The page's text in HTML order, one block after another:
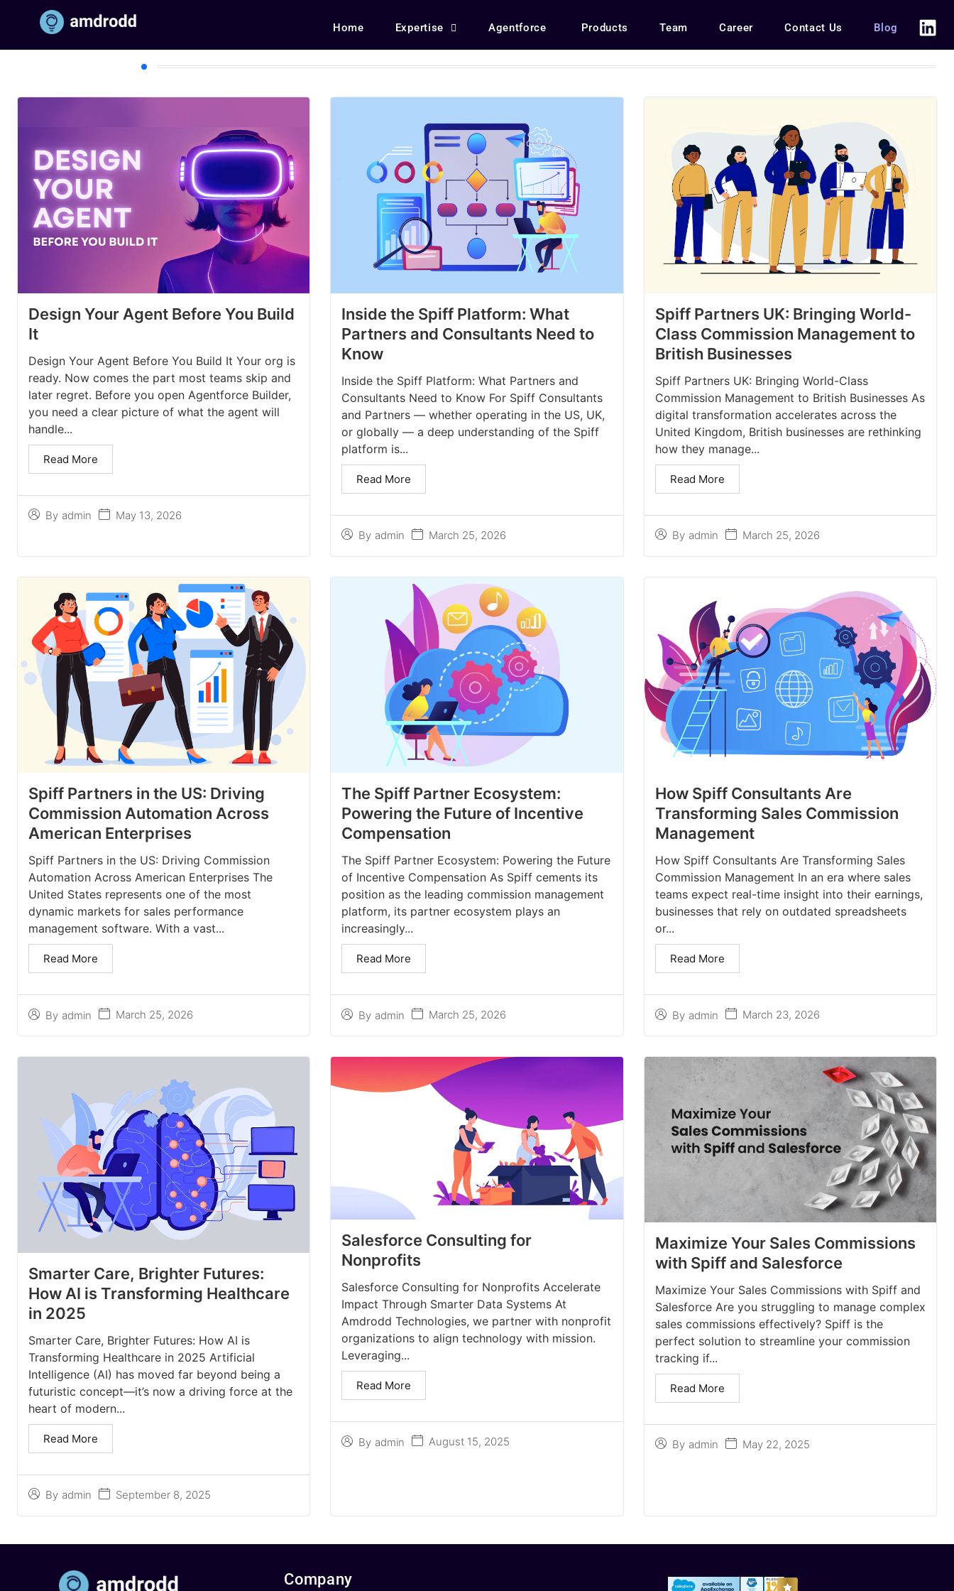
Home Expertise Agentforce Products Team Career Contact Us Blog
Design Your Agent Before You Build
It
By admin May 13, 2026
Design Your Agent Before You Build It Your org is
ready. Now comes the part most teams skip and
later regret. Before you open Agentforce Builder,
you need a clear picture of what the agent will
handle...
Read More
Inside the Spiff Platform: What
Partners and Consultants Need to
Know
By admin March 25, 2026
Inside the Spiff Platform: What Partners and
Consultants Need to Know For Spiff Consultants
and Partners — whether operating in the US, UK,
or globally — a deep understanding of the Spiff
platform is...
Read More
Spiff Partners UK: Bringing World-
Class Commission Management to
British Businesses
By admin March 25, 2026
Spiff Partners UK: Bringing World-Class
Commission Management to British Businesses As
digital transformation accelerates across the
United Kingdom, British businesses are rethinking
how they manage...
Read More
Spiff Partners in the US: Driving
Commission Automation Across
American Enterprises
By admin March 25, 2026
Spiff Partners in the US: Driving Commission
Automation Across American Enterprises The
United States represents one of the most
dynamic markets for sales performance
management software. With a vast...
Read More
The Spiff Partner Ecosystem:
Powering the Future of Incentive
Compensation
By admin March 25, 2026
The Spiff Partner Ecosystem: Powering the Future
of Incentive Compensation As Spiff cements its
position as the leading commission management
platform, its partner ecosystem plays an
increasingly...
Read More
How Spiff Consultants Are
Transforming Sales Commission
Management
By admin March 23, 2026
How Spiff Consultants Are Transforming Sales
Commission Management In an era where sales
teams expect real-time insight into their earnings,
businesses that rely on outdated spreadsheets
or...
Read More
Smarter Care, Brighter Futures:
How AI is Transforming Healthcare
in 2025
By admin September 8, 2025
Smarter Care, Brighter Futures: How AI is
Transforming Healthcare in 2025 Artificial
Intelligence (AI) has moved far beyond being a
futuristic concept—it’s now a driving force at the
heart of modern...
Read More
Salesforce Consulting for
Nonprofits
By admin August 15, 2025
Salesforce Consulting for Nonprofits Accelerate
Impact Through Smarter Data Systems At
Amdrodd Technologies, we partner with nonprofit
organizations to align technology with mission.
Leveraging...
Read More
Maximize Your Sales Commissions
with Spiff and Salesforce
By admin May 22, 2025
Maximize Your Sales Commissions with Spiff and
Salesforce Are you struggling to manage complex
sales commissions effectively? Spiff is the
perfect solution to streamline your commission
tracking if...
Read More
Company